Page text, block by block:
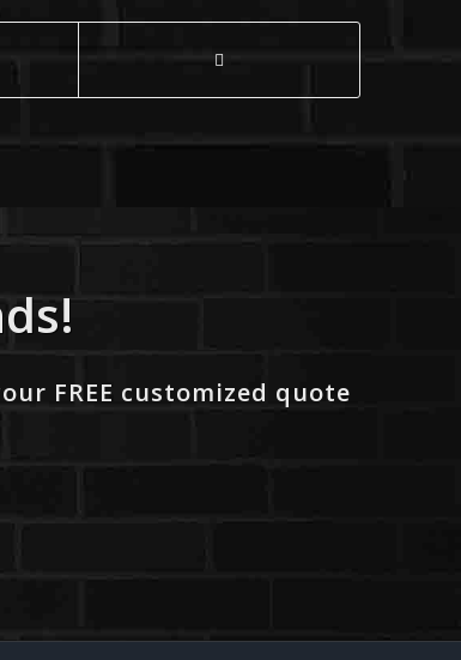
FREE customized quote